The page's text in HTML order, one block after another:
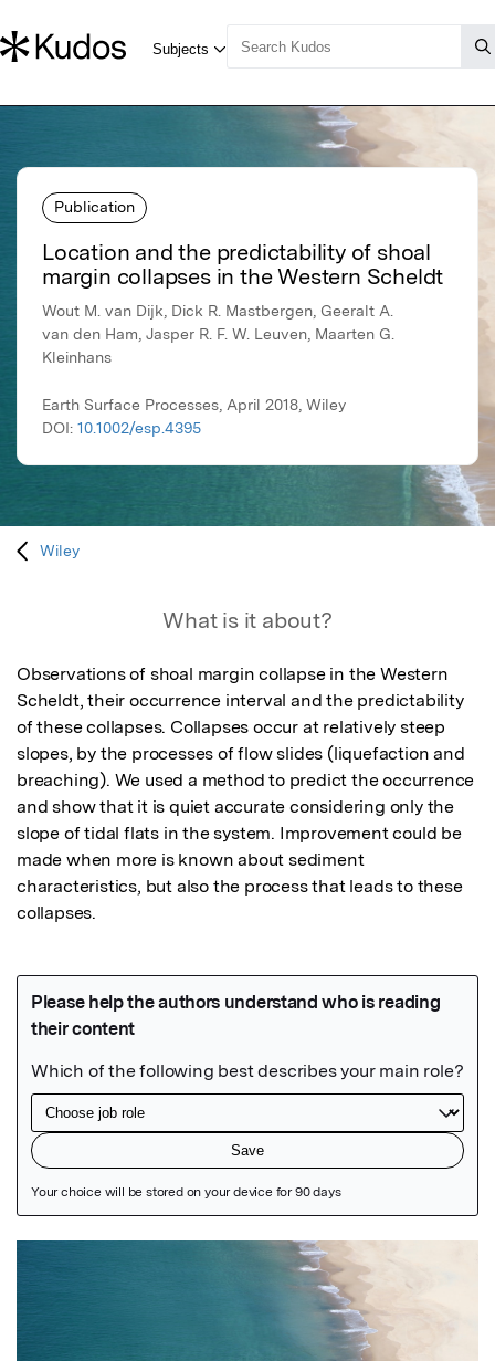
Publication
Location and the predictability of shoal
margin collapses in the Western Scheldt
Wout M. van Dijk, Dick R. Mastbergen, Geeralt A.
van den Ham, Jasper R. F. W. Leuven, Maarten G.
Kleinhans
Earth Surface Processes, April 2018, Wiley
DOI: 10.1002/esp.4395
Wiley
What is it about?
Observations of shoal margin collapse in the Western
Scheldt, their occurrence interval and the predictability
of these collapses. Collapses occur at relatively steep
slopes, by the processes of flow slides (liquefaction and
breaching). We used a method to predict the occurrence
and show that it is quiet accurate considering only the
slope of tidal flats in the system. Improvement could be
made when more is known about sediment
characteristics, but also the process that leads to these
collapses.